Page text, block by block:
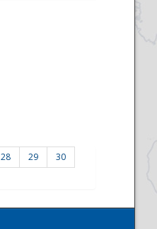
28 29
30